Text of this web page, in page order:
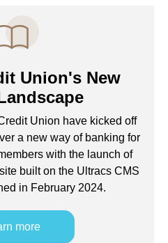
Union's New
Union have kicked off
a new way of banking for
with the launch of
built on the Ultracs CMS
in February 2024.
more